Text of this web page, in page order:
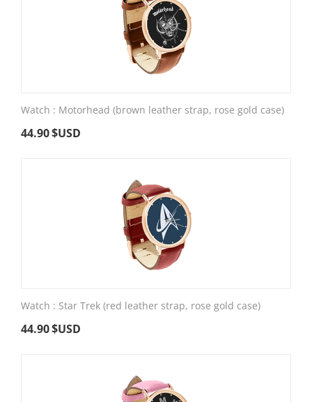
Watch : Motorhead (brown leather strap, rose gold case)
44.90$USD
Watch : Star Trek (red leather strap, rose gold case)
44.90$USD